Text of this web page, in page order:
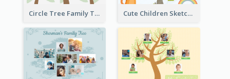
Circle Tree Family Tree Cute Children Sketch Family Tree